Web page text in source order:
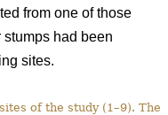
from one of those
had been
sites.
of the study (1–9).